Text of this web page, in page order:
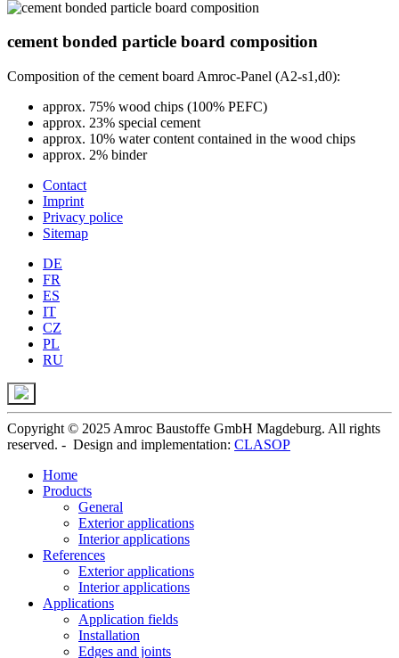
cement bonded particle board composition
Composition of the cement board Amroc-Panel (A2-s1,d0):
approx. 75% wood chips (100% PEFC)
approx. 23% special cement
approx. 10% water content contained in the wood chips
approx. 2% binder
Contact
Imprint
Privacy police
Sitemap
DE
FR
ES
IT
CZ
PL
RU
Copyright © 2025 Amroc Baustoffe GmbH Magdeburg. All rights
reserved. - Design and implementation: CLASOP
Home
Products
General
Exterior applications
Interior applications
References
Exterior applications
Interior applications
Applications
Application fields
Installation
Edges and joints